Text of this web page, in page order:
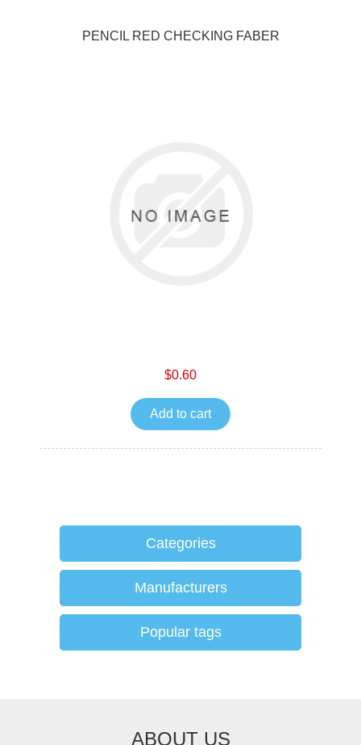
PENCIL RED CHECKING FABER
$0.60
Add to cart
Categories
Manufacturers
Popular tags
ABOUT US